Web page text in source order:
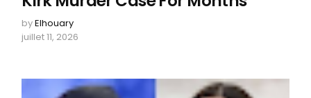
byElhouary
juillet 11, 2026